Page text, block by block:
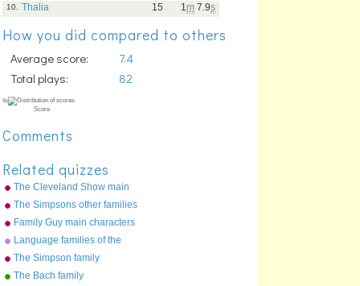
1 m 7.9s
15
10. Thalia
How you did compared to others
Average score:
7.4
Total plays:
82
Comments
Related quizzes
The Cleveland Show main
characters
The Simpsons other families
Family Guy main characters
Language families of the
world
The Simpson family
The Bach family